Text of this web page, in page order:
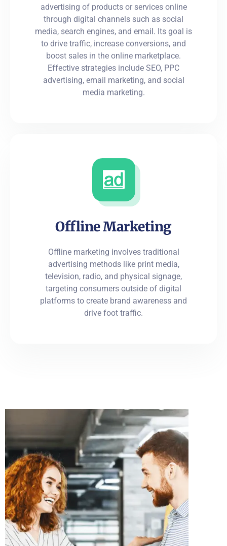
advertising of products or services online
through digital channels such as social
media, search engines, and email. Its goal is
to drive traffic, increase conversions, and
boost sales in the online marketplace.
Effective strategies include SEO, PPC
advertising, email marketing, and social
media marketing.
Offline Marketing
Offline marketing involves traditional
advertising methods like print media,
television, radio, and physical signage,
targeting consumers outside of digital
platforms to create brand awareness and
drive foot traffic.